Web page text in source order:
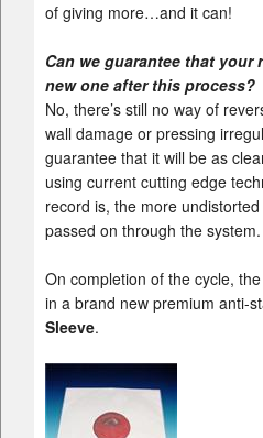
of giving more…and it can!
Can we guarantee that
new one after this process?
No, there’s still no way of
wall damage or pressing
guarantee that it will be as
using current cutting edge
record is, the more
passed on through the system.
On completion of the cycle,
in a brand new premium anti-
Sleeve.